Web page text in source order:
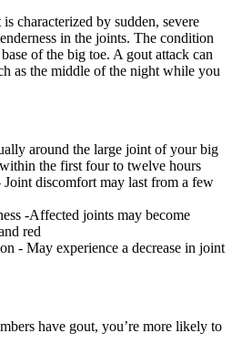
characterized by sudden, severe
in the joints. The condition
of the big toe. A gout attack can
as the middle of the night while you
around the large joint of your big
the first four to twelve hours
discomfort may last from a few
-Affected joints may become
red
- May experience a decrease in joint
have gout, you’re more likely to